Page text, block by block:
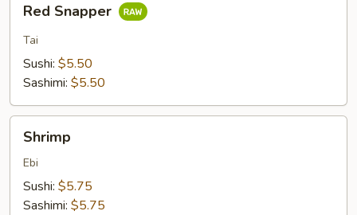
Snapper
Red Snapper
Tai
Sushi: $5.50
Sashimi: $5.50
Shrimp
Ebi
Sushi: $5.75
Sashimi: $5.75